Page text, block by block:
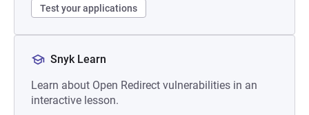
Test your applications
Snyk Learn
Learn about Open Redirect vulnerabilities in an
interactive lesson.